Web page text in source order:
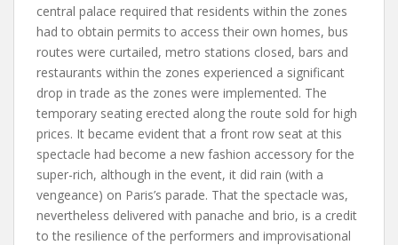
central palace required that residents within the zones
had to obtain permits to access their own homes, bus
routes were curtailed, metro stations closed, bars and
restaurants within the zones experienced a significant
drop in trade as the zones were implemented. The
temporary seating erected along the route sold for high
prices. It became evident that a front row seat at this
spectacle had become a new fashion accessory for the
super-rich, although in the event, it did rain (with a
vengeance) on Paris’s parade. That the spectacle was,
nevertheless delivered with panache and brio, is a credit
to the resilience of the performers and improvisational